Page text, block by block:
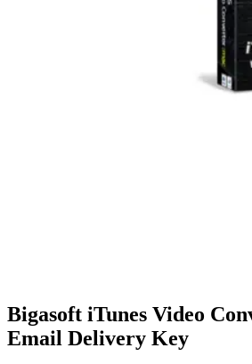
Bigasoft iTunes Video
Email Delivery Key